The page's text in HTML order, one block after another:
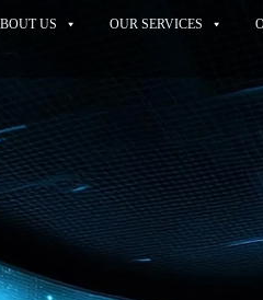
US OUR SERVICES